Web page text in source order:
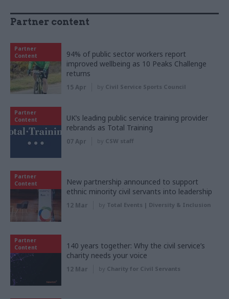
Partner content
Partner
Content
94% of public sector workers report
improved wellbeing as 10 Peaks Challenge
returns
15 Apr by Civil Service Sports Council
Partner
Content
UK’s leading public service training provider
rebrands as Total Training
07 Apr by CSW staff
Partner
Content
New partnership announced to support
ethnic minority civil servants into leadership
12 Mar by Total Events | Diversity & Inclusion
Partner
Content
140 years together: Why the civil service’s
charity needs your voice
12 Mar by Charity for Civil Servants